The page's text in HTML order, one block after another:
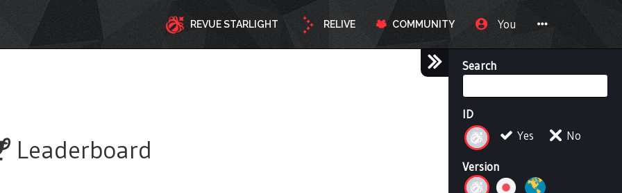
REVUE STARLIGHT RELIVE COMMUNITY You
Search
ID
Yes
No
Version
Leaderboard